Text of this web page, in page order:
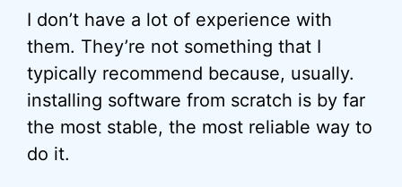
I don’t have a lot of experience with
them. They’re not something that I
typically recommend because, usually.
installing software from scratch is by far
the most stable, the most reliable way to
do it.